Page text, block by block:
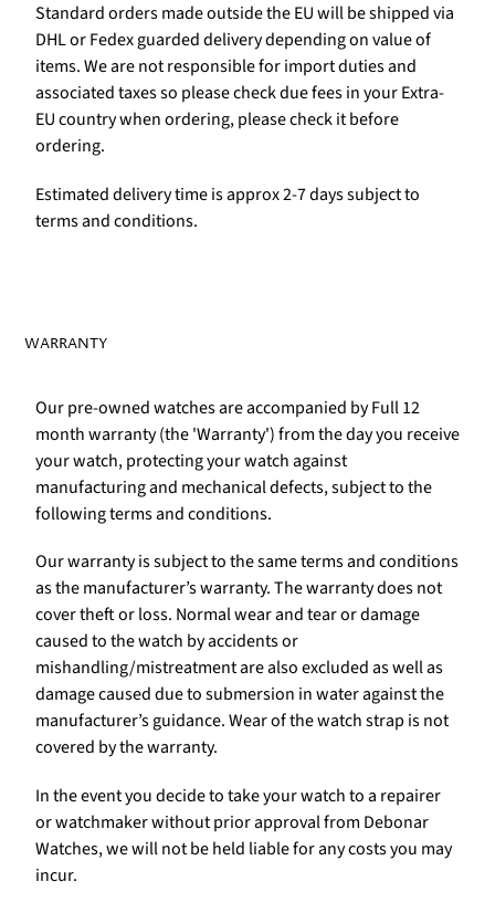
Standard orders made outside the EU will be shipped via
DHL or Fedex guarded delivery depending on value of
items. We are not responsible for import duties and
associated taxes so please check due fees in your Extra-
EU country when ordering, please check it before
ordering.
Estimated delivery time is approx 2-7 days subject to
terms and conditions.
WARRANTY
Our pre-owned watches are accompanied by Full 12
month warranty (the 'Warranty') from the day you receive
your watch, protecting your watch against
manufacturing and mechanical defects, subject to the
following terms and conditions.
Our warranty is subject to the same terms and conditions
as the manufacturer’s warranty. The warranty does not
cover theft or loss. Normal wear and tear or damage
caused to the watch by accidents or
mishandling/mistreatment are also excluded as well as
damage caused due to submersion in water against the
manufacturer’s guidance. Wear of the watch strap is not
covered by the warranty.
In the event you decide to take your watch to a repairer
or watchmaker without prior approval from Debonar
Watches, we will not be held liable for any costs you may
incur.